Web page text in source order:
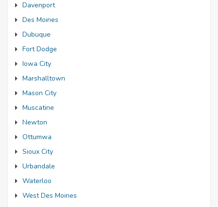
Davenport
Des Moines
Dubuque
Fort Dodge
Iowa City
Marshalltown
Mason City
Muscatine
Newton
Ottumwa
Sioux City
Urbandale
Waterloo
West Des Moines